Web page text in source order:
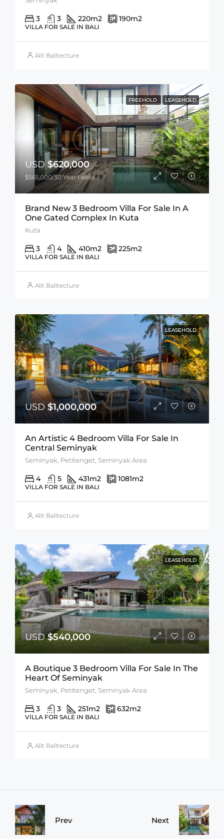
3 3 220m2 190m2
VILLA FOR SALE IN BALI
Alit Balitecture
FREEHOLD LEASEHOLD
USD$620,000
$565,000/30 Year Lease
Brand New 3 Bedroom Villa For Sale In A
One Gated Complex In Kuta
Kuta
3 4 410m2 225m2
VILLA FOR SALE IN BALI
Alit Balitecture
LEASEHOLD
USD$1,000,000
An Artistic 4 Bedroom Villa For Sale In
Central Seminyak
Seminyak, Petitenget, Seminyak Area
4 5 431m2 1081m2
VILLA FOR SALE IN BALI
Alit Balitecture
LEASEHOLD
USD$540,000
A Boutique 3 Bedroom Villa For Sale In The
Heart Of Seminyak
Seminyak, Petitenget, Seminyak Area
3 3 251m2 632m2
VILLA FOR SALE IN BALI
Alit Balitecture
Prev Next